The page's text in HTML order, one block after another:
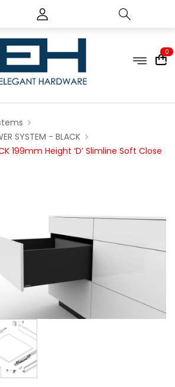
0
SYSTEM - BLACK
199mm Height ‘D’ Slimline Soft Close